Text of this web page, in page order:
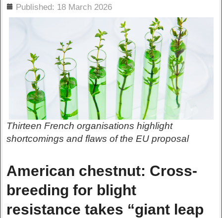
Published: 18 March 2026
Thirteen French organisations highlight
shortcomings and flaws of the EU proposal
American chestnut: Cross-
breeding for blight
resistance takes “giant leap